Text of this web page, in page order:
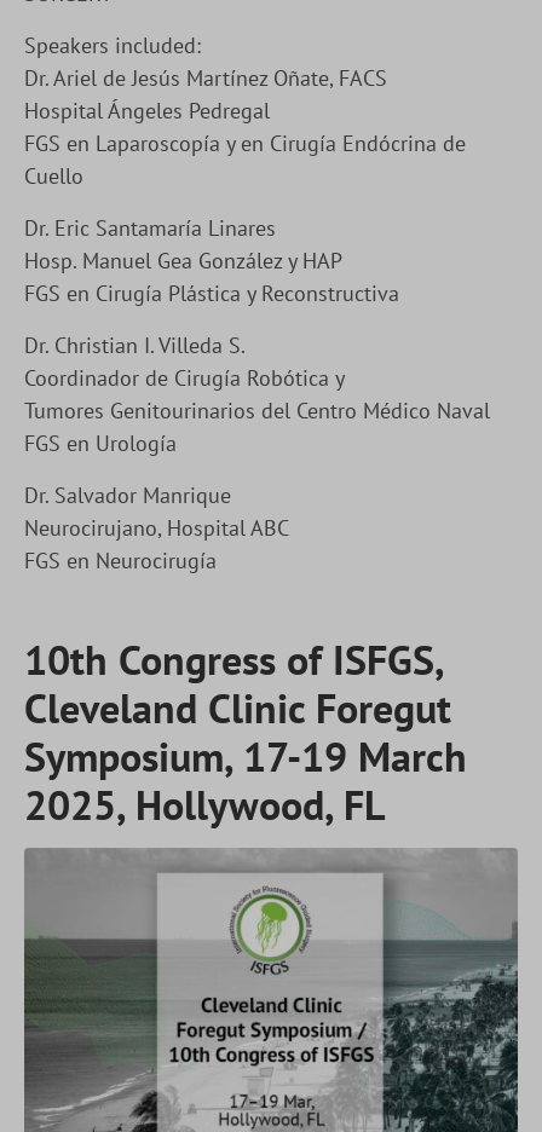
Speakers included:
Dr. Ariel de Jesús Martínez Oñate, FACS
Hospital Ángeles Pedregal
FGS en Laparoscopía y en Cirugía Endócrina de
Cuello
Dr. Eric Santamaría Linares
Hosp. Manuel Gea González y HAP
FGS en Cirugía Plástica y Reconstructiva
Dr. Christian I. Villeda S.
Coordinador de Cirugía Robótica y
Tumores Genitourinarios del Centro Médico Naval
FGS en Urología
Dr. Salvador Manrique
Neurocirujano, Hospital ABC
FGS en Neurocirugía
10th Congress of ISFGS,
Cleveland Clinic Foregut
Symposium, 17-19 March
2025, Hollywood, FL